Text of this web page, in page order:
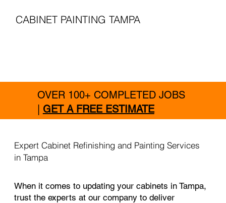
CABINET PAINTING TAMPA
OVER 100+ COMPLETED JOBS
GET A FREE ESTIMATE
Expert Cabinet Refinishing and Painting Services
in Tampa
When it comes to updating your cabinets in Tampa,
trust the experts at our company to deliver